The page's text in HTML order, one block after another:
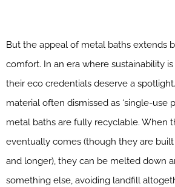
But the appeal of metal baths extends
comfort. In an era where sustainability
their eco credentials deserve a
material often dismissed as ‘single-use
metal baths are fully recyclable. When
eventually comes (though they are
and longer), they can be melted down
something else, avoiding landfill